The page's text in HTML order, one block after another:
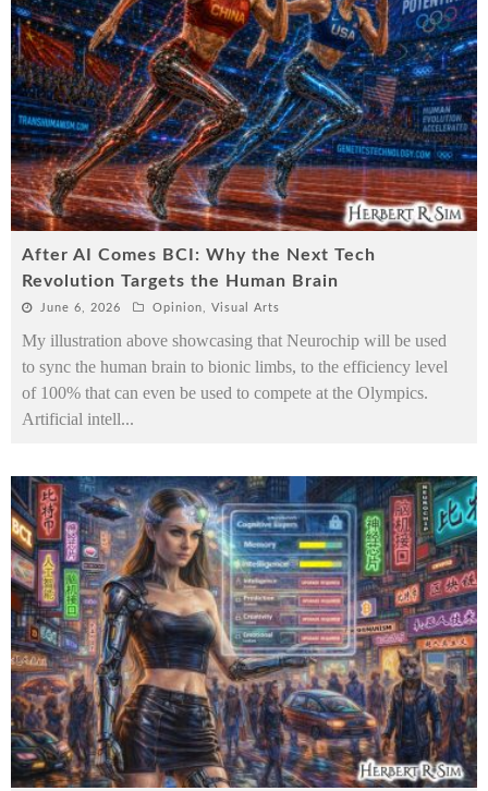
After AI Comes BCI: Why the Next Tech
Revolution Targets the Human Brain
June 6, 2026 Opinion, Visual Arts
My illustration above showcasing that Neurochip will be used
to sync the human brain to bionic limbs, to the efficiency level
of 100% that can even be used to compete at the Olympics.
Artificial intell...